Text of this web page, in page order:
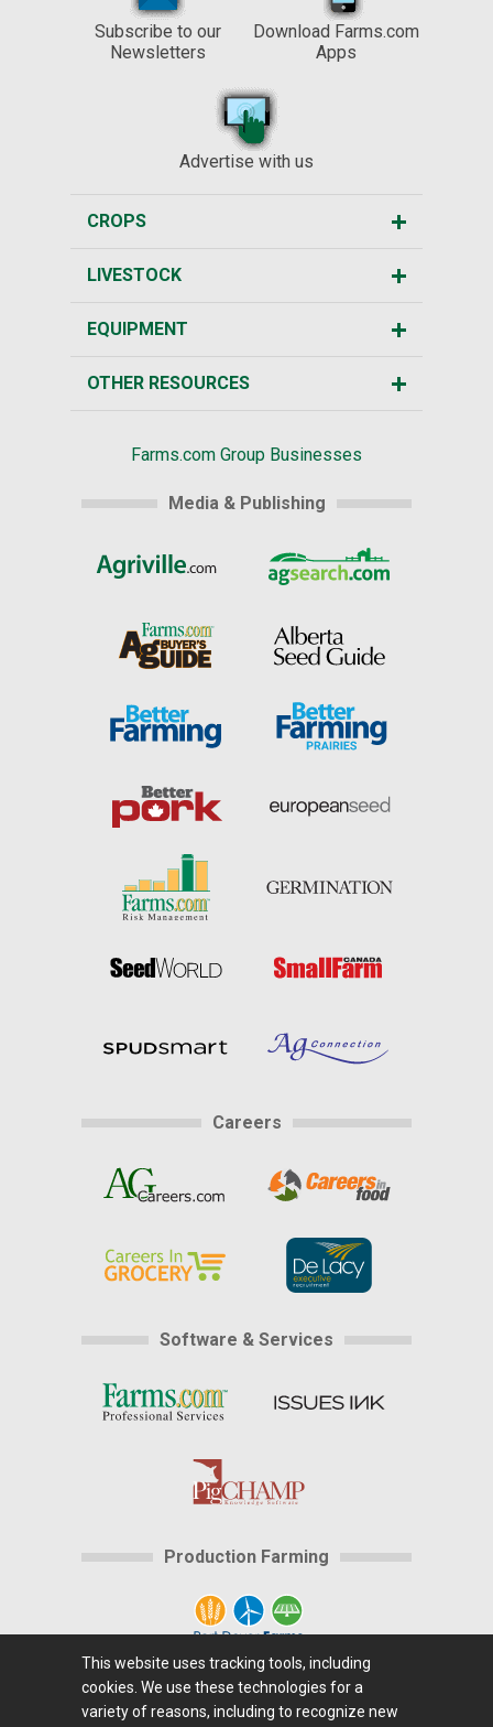
Subscribe to our
Newsletters
Download Farms.com
Apps
Advertise with us
CROPS
LIVESTOCK
EQUIPMENT
OTHER RESOURCES
Farms.com Group Businesses
Media & Publishing
Careers
Software & Services
Production Farming
Advertising
This website uses tracking tools, including
cookies. We use these technologies for a
variety of reasons, including to recognize new